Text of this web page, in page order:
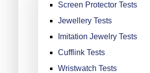
Screen Protector Tests
Jewellery Tests
Imitation Jewelry Tests
Cufflink Tests
Wristwatch Tests